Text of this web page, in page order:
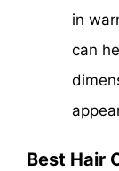
in
can
Best Hair